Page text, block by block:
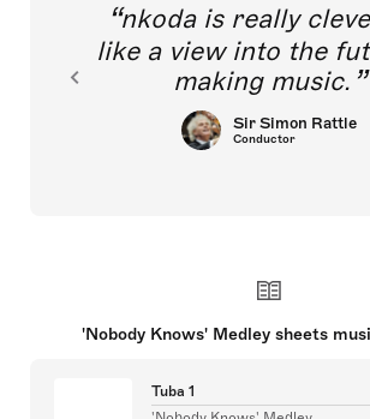
nkoda is really
like a view into the
making music.
Sir Simon Rattle
Conductor
'Nobody Knows' Medley sheets
Tuba 1